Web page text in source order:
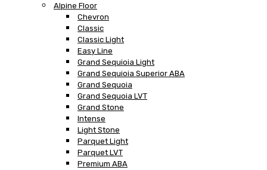
Alpine Floor
Chevron
Classic
Classic Light
Easy Line
Grand Sequioia Light
Grand Sequioia Superior ABA
Grand Sequoia
Grand Sequoia LVT
Grand Stone
Intense
Light Stone
Parquet Light
Parquet LVT
Premium ABA